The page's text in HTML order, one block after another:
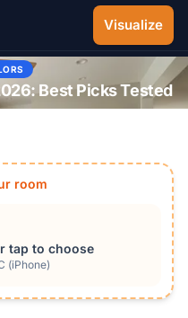
Visualize
Best Picks Tested
room
tap to choose
(iPhone)